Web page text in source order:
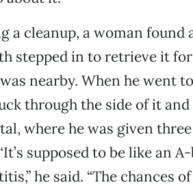
a cleanup, a woman found
stepped in to retrieve it for
nearby. When he went
through the side of it
where he was given
supposed to be like an
he said. “The chances